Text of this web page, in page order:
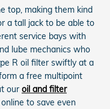
top, making them kind
a tall jack to be able to
service bays with
lube mechanics who
R oil filter swiftly at a
a free multipoint
our oil and filter
to save even